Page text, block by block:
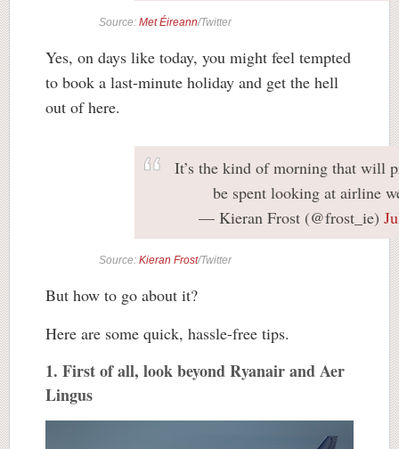
Source: Met Éireann/Twitter
Yes, on days like today, you might feel tempted
to book a last-minute holiday and get the hell
out of here.
It’s the kind of morning that will
be spent looking at airline
— Kieran Frost (@frost_ie)
Source: Kieran Frost/Twitter
But how to go about it?
Here are some quick, hassle-free tips.
1. First of all, look beyond Ryanair and Aer
Lingus